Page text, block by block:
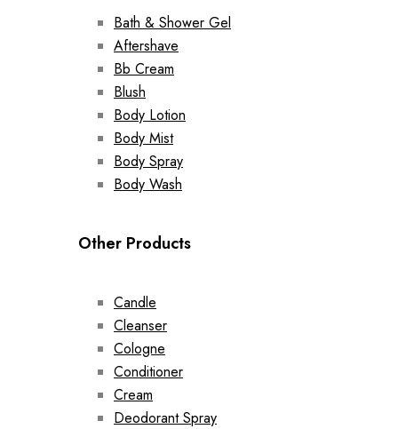
Bath & Shower Gel
Aftershave
Bb Cream
Blush
Body Lotion
Body Mist
Body Spray
Body Wash
Other Products
Candle
Cleanser
Cologne
Conditioner
Cream
Deodorant Spray